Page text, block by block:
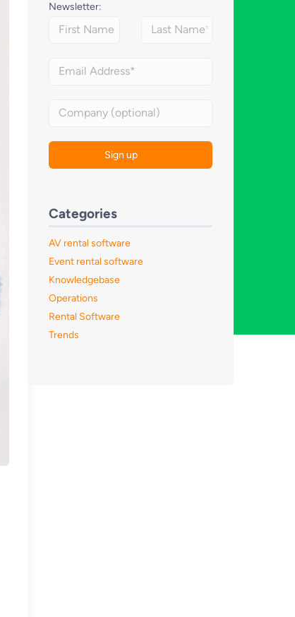
Newsletter:
Categories
AV rental software
Event rental software
Knowledgebase
Operations
Rental Software
Trends